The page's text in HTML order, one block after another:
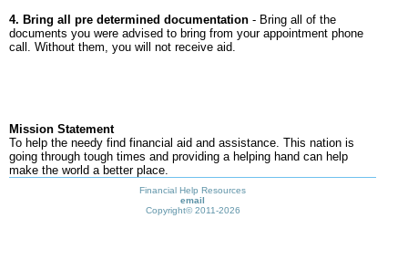
4. Bring all pre determined documentation - Bring all of the
documents you were advised to bring from your appointment phone
call. Without them, you will not receive aid.
Mission Statement
To help the needy find financial aid and assistance. This nation is
going through tough times and providing a helping hand can help
make the world a better place.
Financial Help Resources
email
Copyright©2011-2026